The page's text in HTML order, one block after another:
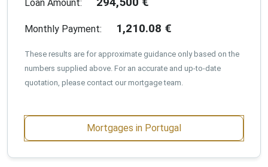
Loan Amount:
Monthly Payment: 1,210.08 €
These results are for approximate guidance only based on the
numbers supplied above. For an accurate and up-to-date
quotation, please contact our mortgage team.
Mortgages in Portugal